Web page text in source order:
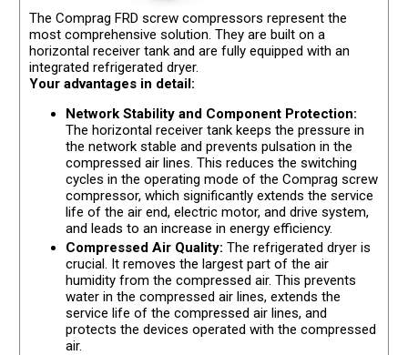
The Comprag FRD screw compressors represent the
most comprehensive solution. They are built on a
horizontal receiver tank and are fully equipped with an
integrated refrigerated dryer.
Your advantages in detail:
Network Stability and Component Protection:
The horizontal receiver tank keeps the pressure in
the network stable and prevents pulsation in the
compressed air lines. This reduces the switching
cycles in the operating mode of the Comprag screw
compressor, which significantly extends the service
life of the air end, electric motor, and drive system,
and leads to an increase in energy efficiency.
Compressed Air Quality: The refrigerated dryer is
crucial. It removes the largest part of the air
humidity from the compressed air. This prevents
water in the compressed air lines, extends the
service life of the compressed air lines, and
protects the devices operated with the compressed
air.